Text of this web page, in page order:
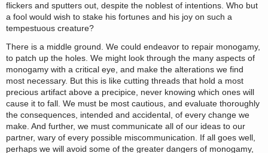
flickers and sputters out, despite the noblest of intentions. Who but
a fool would wish to stake his fortunes and his joy on such a
tempestuous creature?
There is a middle ground. We could endeavor to repair monogamy,
to patch up the holes. We might look through the many aspects of
monogamy with a critical eye, and make the alterations we find
most necessary. But this is like cutting threads that hold a most
precious artifact above a precipice, never knowing which ones will
cause it to fall. We must be most cautious, and evaluate thoroughly
the consequences, intended and accidental, of every change we
make. And further, we must communicate all of our ideas to our
partner, wary of every possible miscommunication. If all goes well,
perhaps we will avoid some of the greater dangers of monogamy,